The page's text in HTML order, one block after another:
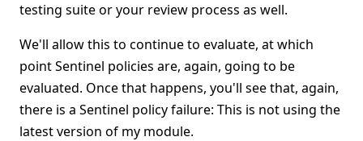
testing suite or your review process as well.
We'll allow this to continue to evaluate, at which
point Sentinel policies are, again, going to be
evaluated. Once that happens, you'll see that, again,
there is a Sentinel policy failure: This is not using the
latest version of my module.